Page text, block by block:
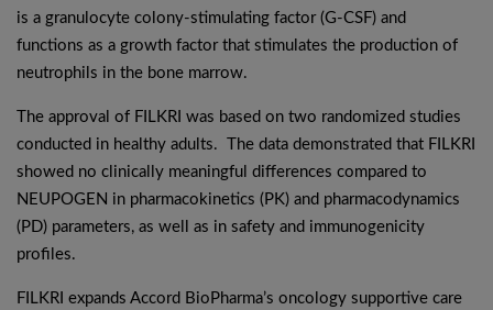
is a granulocyte colony-stimulating factor (G-CSF) and
functions as a growth factor that stimulates the production of
neutrophils in the bone marrow.
The approval of FILKRI was based on two randomized studies
conducted in healthy adults. The data demonstrated that FILKRI
showed no clinically meaningful differences compared to
NEUPOGEN in pharmacokinetics (PK) and pharmacodynamics
(PD) parameters, as well as in safety and immunogenicity
profiles.
FILKRI expands Accord BioPharma’s oncology supportive care